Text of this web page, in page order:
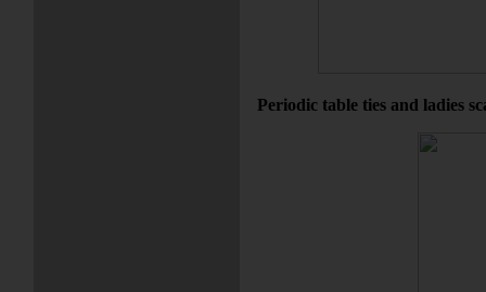
Periodic table ties and ladies